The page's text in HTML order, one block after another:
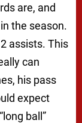
are, and
the season.
assists. This
can
his pass
expect
ball”